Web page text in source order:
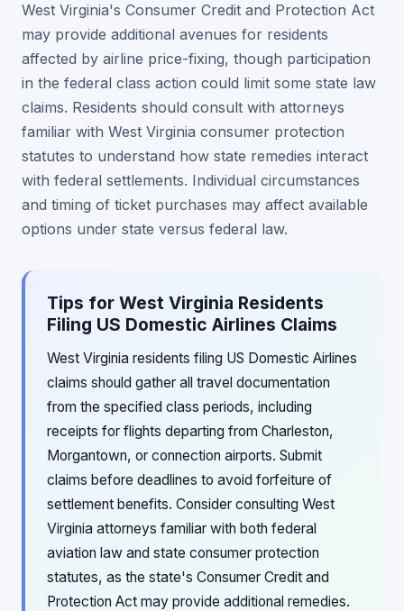
West Virginia's Consumer Credit and Protection Act
may provide additional avenues for residents
affected by airline price-fixing, though participation
in the federal class action could limit some state law
claims. Residents should consult with attorneys
familiar with West Virginia consumer protection
statutes to understand how state remedies interact
with federal settlements. Individual circumstances
and timing of ticket purchases may affect available
options under state versus federal law.
Tips for West Virginia Residents
Filing US Domestic Airlines Claims
West Virginia residents filing US Domestic Airlines
claims should gather all travel documentation
from the specified class periods, including
receipts for flights departing from Charleston,
Morgantown, or connection airports. Submit
claims before deadlines to avoid forfeiture of
settlement benefits. Consider consulting West
Virginia attorneys familiar with both federal
aviation law and state consumer protection
statutes, as the state's Consumer Credit and
Protection Act may provide additional remedies.